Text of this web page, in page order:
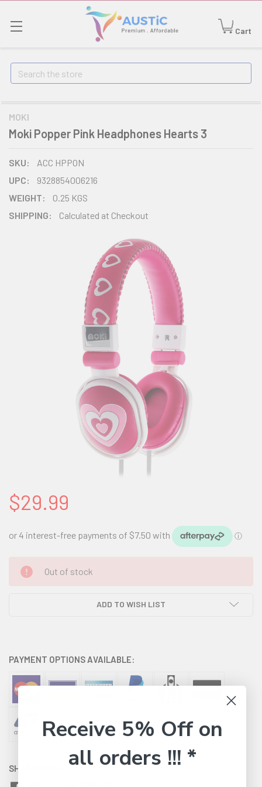
Cart
Search
MOKI
Moki Popper Pink Headphones Hearts 3
SKU:
ACC HPPON
UPC:
9328854006216
WEIGHT:
0.25 KGS
SHIPPING:
Calculated at Checkout
$29.99
CURRENT
STOCK:
Out of stock
ADD TO WISH LIST
PAYMENT OPTIONS AVAILABLE:
SHARE WITH:
Receive 5% Off on
all orders !!! *